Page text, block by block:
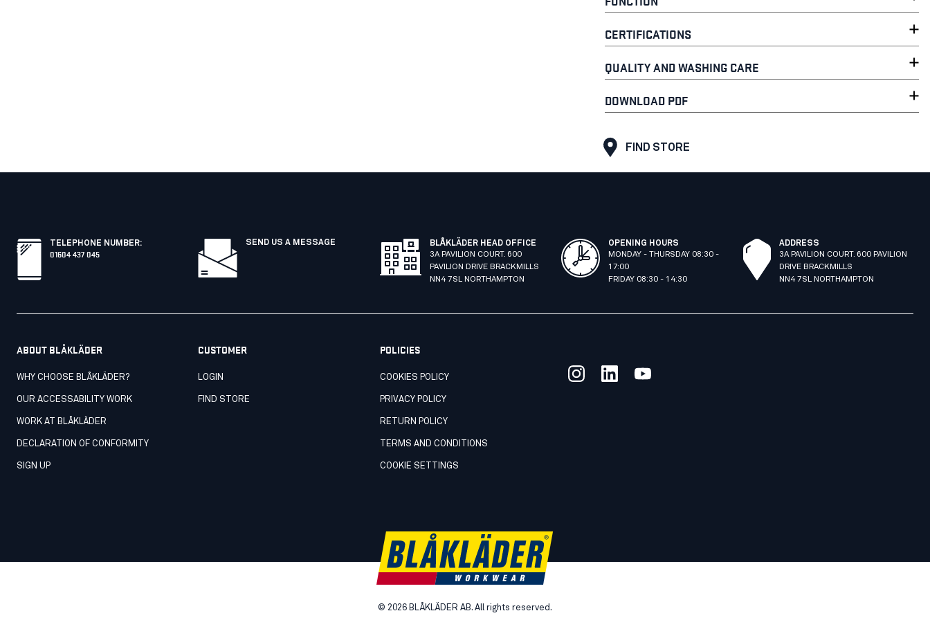
CERTIFICATIONS
QUALITY AND WASHING CARE
DOWNLOAD PDF
FIND STORE
TELEPHONE NUMBER:
01604 437 045
SEND US A MESSAGE
BLÅKLÄDER HEAD OFFICE
3A PAVILION COURT. 600
PAVILION DRIVE BRACKMILLS
NN4 7SL NORTHAMPTON
OPENING HOURS
MONDAY - THURSDAY 08:30 -
17:00
FRIDAY 08:30 - 14:30
ADDRESS
3A PAVILION COURT. 600 PAVILION
DRIVE BRACKMILLS
NN4 7SL NORTHAMPTON
ABOUT BLÅKLÄDER
WHY CHOOSE BLÅKLÄDER?
OUR ACCESSABILITY WORK
WORK AT BLÅKLÄDER
DECLARATION OF CONFORMITY
SIGN UP
CUSTOMER
LOGIN
FIND STORE
POLICIES
COOKIES POLICY
PRIVACY POLICY
RETURN POLICY
TERMS AND CONDITIONS
COOKIE SETTINGS
© 2026 BLÅKLÄDER AB. All rights reserved.